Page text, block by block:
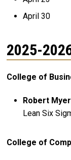
April 30
2025-
College of
Robert
Lean Six
College of